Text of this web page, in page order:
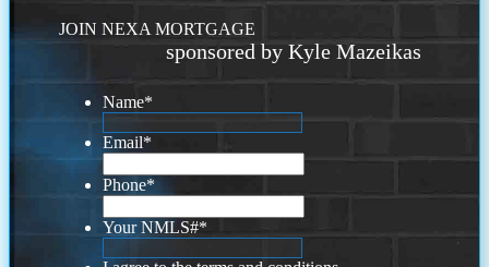
JOIN NEXA MORTGAGE
sponsored by Kyle Mazeikas
Name*
Email*
Phone*
Your NMLS#*